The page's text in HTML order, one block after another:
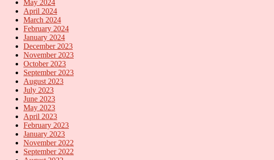
May 2024
April 2024
March 2024
February 2024
January 2024
December 2023
November 2023
October 2023
September 2023
August 2023
July 2023
June 2023
May 2023
April 2023
February 2023
January 2023
November 2022
September 2022